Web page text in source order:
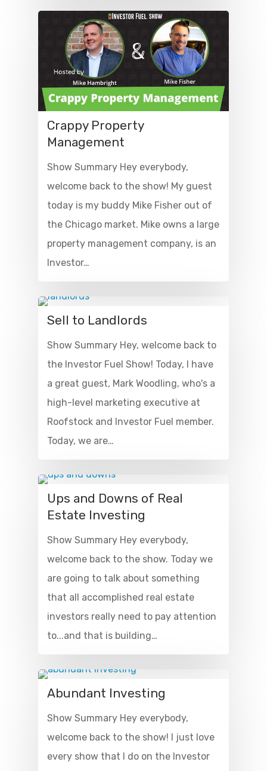
Crappy Property
Management
Show Summary Hey everybody,
welcome back to the show! My guest
today is my buddy Mike Fisher out of
the Chicago market. Mike owns a large
property management company, is an
Investor…
Sell to Landlords
Show Summary Hey, welcome back to
the Investor Fuel Show! Today, I have
a great guest, Mark Woodling, who's a
high-level marketing executive at
Roofstock and Investor Fuel member.
Today, we are…
Ups and Downs of Real
Estate Investing
Show Summary Hey everybody,
welcome back to the show. Today we
are going to talk about something
that all accomplished real estate
investors really need to pay attention
to...and that is building…
Abundant Investing
Show Summary Hey everybody,
welcome back to the show! I just love
every show that I do on the Investor